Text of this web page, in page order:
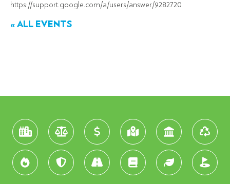
https://support.google.com/a/users/answer/9282720
« ALL EVENTS